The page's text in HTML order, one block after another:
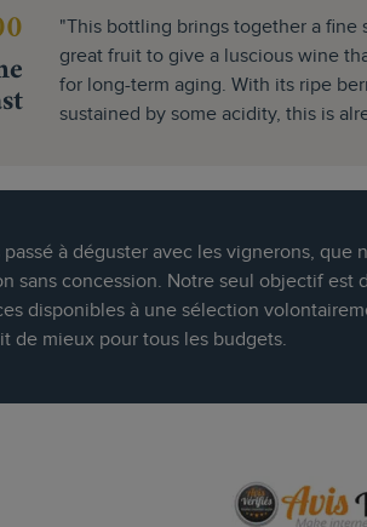
"This bottling brings together a fine
great fruit to give a luscious wine
for long-term aging. With its ripe
sustained by some acidity, this is
à déguster avec les vignerons, que
sans concession. Notre seul objectif est
disponibles à une sélection
de mieux pour tous les budgets.